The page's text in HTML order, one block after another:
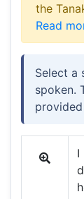
the
Read
Select a
spoken.
I